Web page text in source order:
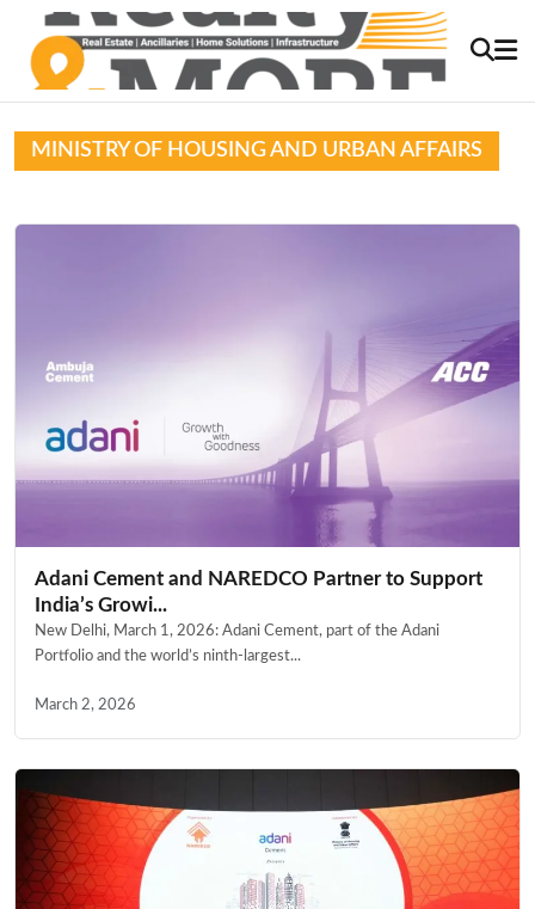
MINISTRY OF HOUSING AND URBAN AFFAIRS
Adani Cement and NAREDCO Partner to Support
India’s Growi...
New Delhi, March 1, 2026: Adani Cement, part of the Adani
Portfolio and the world’s ninth-largest...
March 2, 2026